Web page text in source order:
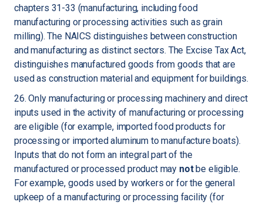
chapters 31-33 (manufacturing, including food
manufacturing or processing activities such as grain
milling). The NAICS distinguishes between construction
and manufacturing as distinct sectors. The Excise Tax Act,
distinguishes manufactured goods from goods that are
used as construction material and equipment for buildings.
26. Only manufacturing or processing machinery and direct
inputs used in the activity of manufacturing or processing
are eligible (for example, imported food products for
processing or imported aluminum to manufacture boats).
Inputs that do not form an integral part of the
manufactured or processed product may notbe eligible.
For example, goods used by workers or for the general
upkeep of a manufacturing or processing facility (for